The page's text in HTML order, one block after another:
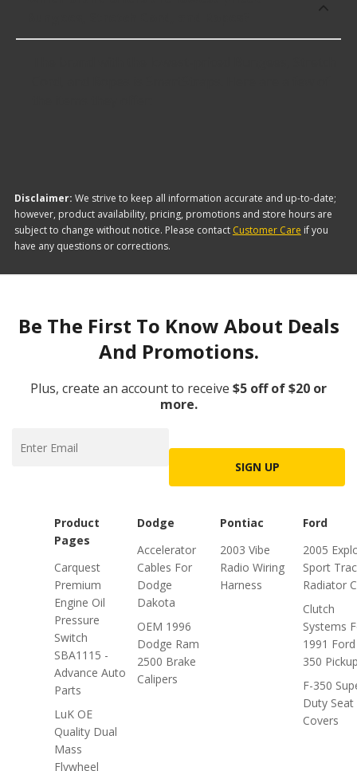
Disclaimer: We strive to keep all information accurate and up-to-date;
however, product availability, pricing, promotions and store hours are
subject to change without notice. Please contact Customer Care if you
have any questions or corrections.
Be The First To Know About Deals
And Promotions.
Plus, create an account to receive $5 off of $20 or
more.
SIGN UP
Product
Pages
Carquest
Premium
Engine Oil
Pressure
Switch
SBA1115 -
Advance Auto
Parts
LuK OE
Quality Dual
Mass
Flywheel
Dodge
Accelerator
Cables For
Dodge
Dakota
OEM 1996
Dodge Ram
2500 Brake
Calipers
Pontiac
2003 Vibe
Radio Wiring
Harness
Ford
2005
Sport Trac
Radiator
Clutch
Systems
1991
350
F-350
Duty Seat
Covers